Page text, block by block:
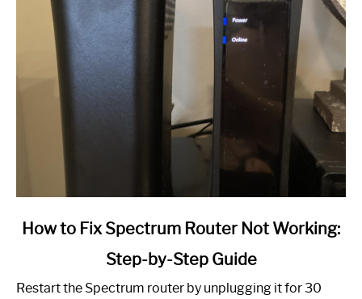
link
to
How to Fix Spectrum Router Not Working:
Step-by-Step Guide
Restart the Spectrum router by unplugging it for 30